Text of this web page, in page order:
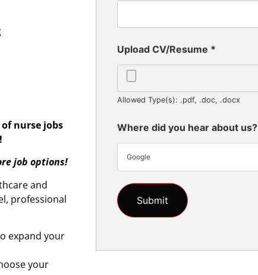
nurse jobs
job options!
and
professional
expand your
your
Upload CV/Resume *
Allowed Type(s): .pdf, .doc, .docx
Where did you hear about us?
Google